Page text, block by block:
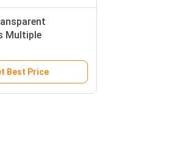
Multiple
Best Price